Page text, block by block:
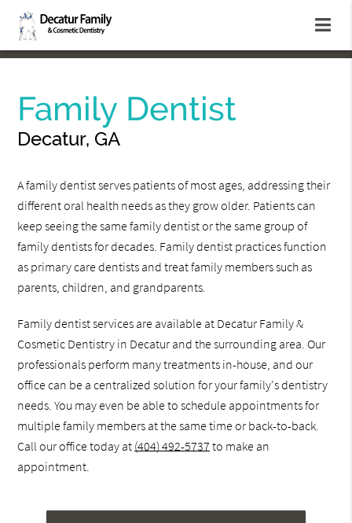
Family Dentist
Decatur, GA
A family dentist serves patients of most ages, addressing their
different oral health needs as they grow older. Patients can
keep seeing the same family dentist or the same group of
family dentists for decades. Family dentist practices function
as primary care dentists and treat family members such as
parents, children, and grandparents.
Family dentist services are available at Decatur Family &
Cosmetic Dentistry in Decatur and the surrounding area. Our
professionals perform many treatments in-house, and our
office can be a centralized solution for your family's dentistry
needs. You may even be able to schedule appointments for
multiple family members at the same time or back-to-back.
Call our office today at (404) 492-5737 to make an
appointment.